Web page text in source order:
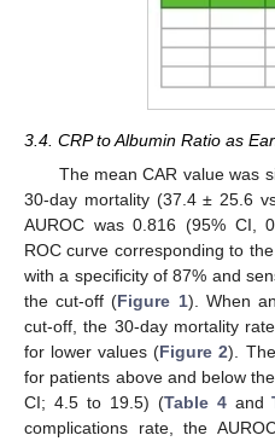
3.4. CRP to Albumin Ratio as
The mean CAR value was
30-day mortality (37.4 ± 25.6
AUROC was 0.816 (95% CI,
ROC curve corresponding to
with a specificity of 87% and
the cut-off (Figure 1). When
cut-off, the 30-day mortality
for lower values (Figure 2).
for patients above and below
CI; 4.5 to 19.5) (Table 4and
complications rate, the